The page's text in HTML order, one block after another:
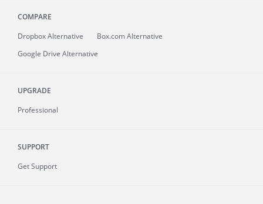
COMPARE
Dropbox Alternative
Box.com Alternative
Google Drive Alternative
UPGRADE
Professional
SUPPORT
Get Support